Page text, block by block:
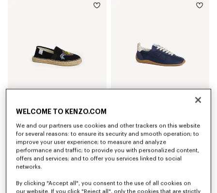
RON 1,200.00
'KENZO Striker' low top sneakers
RON 1,750.00
+3
WELCOME TO KENZO.COM
We and our partners use cookies and other trackers on this website
for several reasons: to ensure its security and smooth operation; to
improve your user experience; to measure and analyze
performance and traffic; to provide you with personalized content,
offers and services; and to offer you services linked to social
networks.
By clicking "Accept all", you consent to the use of all cookies on
our website. If you click "Reject all", only the cookies that are strictly